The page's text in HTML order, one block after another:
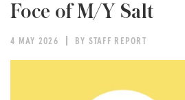
Foce of M/Y Salt
4 MAY 2026 BY STAFF REPORT